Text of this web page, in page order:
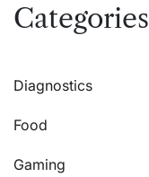
Categories
Diagnostics
Food
Gaming